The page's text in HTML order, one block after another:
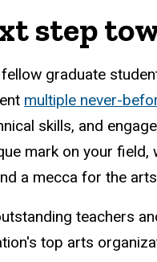
step
graduate
multiple never-
skills, and
mark on your
a mecca for the
teachers
top arts